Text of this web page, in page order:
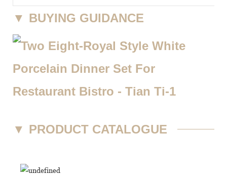
▼ BUYING GUIDANCE
▼ PRODUCT CATALOGUE